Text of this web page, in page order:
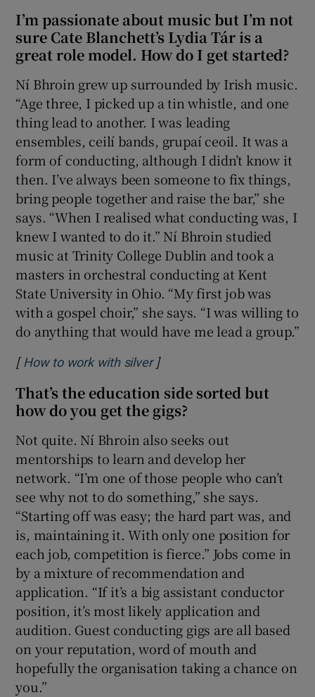
Show Sponsored sub sections
I’m passionate about music but I’m not
sure Cate Blanchett’s Lydia Tár is a
great role model. How do I get started?
Ní Bhroin grew up surrounded by Irish music.
“Age three, I picked up a tin whistle, and one
thing lead to another. I was leading
ensembles, ceilí bands, grupaí ceoil. It was a
form of conducting, although I didn’t know it
then. I’ve always been someone to fix things,
bring people together and raise the bar,” she
says. “When I realised what conducting was, I
knew I wanted to do it.” Ní Bhroin studied
music at Trinity College Dublin and took a
masters in orchestral conducting at Kent
State University in Ohio. “My first job was
with a gospel choir,” she says. “I was willing to
do anything that would have me lead a group.”
[ How to work with silverOpens in new window
]
That’s the education side sorted but
how do you get the gigs?
Not quite. Ní Bhroin also seeks out
mentorships to learn and develop her
network. “I’m one of those people who can’t
see why not to do something,” she says.
“Starting off was easy; the hard part was, and
is, maintaining it. With only one position for
each job, competition is fierce.” Jobs come in
by a mixture of recommendation and
application. “If it’s a big assistant conductor
position, it’s most likely application and
audition. Guest conducting gigs are all based
on your reputation, word of mouth and
hopefully the organisation taking a chance on
you.”